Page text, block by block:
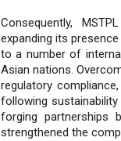
Consequently,
expanding its
to a number of
Asian nations.
regulatory
following
forging partnerships
strengthened the